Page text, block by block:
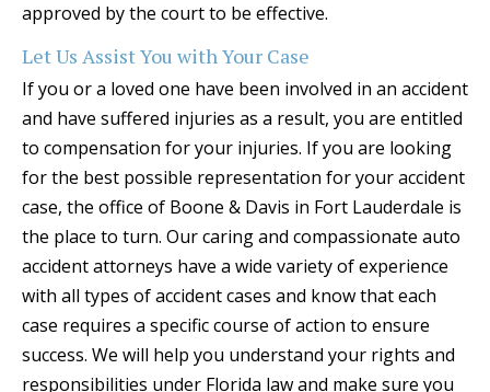
approved by the court to be effective.
Let Us Assist You with Your Case
If you or a loved one have been involved in an accident
and have suffered injuries as a result, you are entitled
to compensation for your injuries. If you are looking
for the best possible representation for your accident
case, the office of Boone & Davis in Fort Lauderdale is
the place to turn. Our caring and compassionate auto
accident attorneys have a wide variety of experience
with all types of accident cases and know that each
case requires a specific course of action to ensure
success. We will help you understand your rights and
responsibilities under Florida law and make sure you